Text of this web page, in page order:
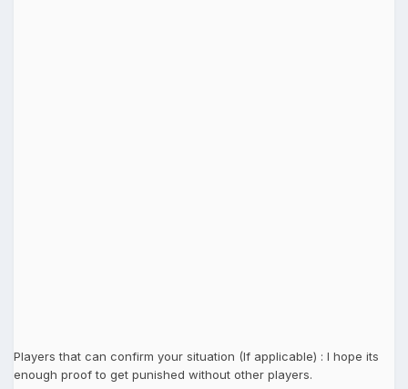
Players that can confirm your situation (If applicable) : I hope its
enough proof to get punished without other players.